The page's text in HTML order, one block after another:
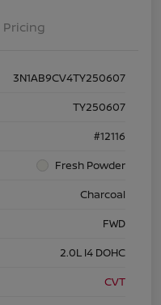
Pricing
3N1AB9CV4TY250607
TY250607
#12116
Fresh Powder
Charcoal
FWD
2.0L I4 DOHC
CVT